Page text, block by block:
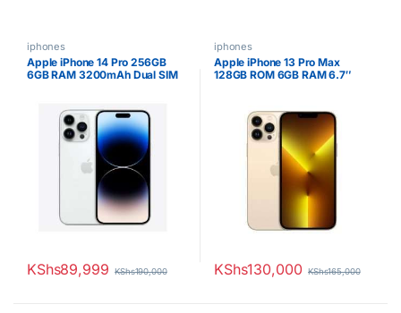
iphones
Apple iPhone 14 Pro 256GB
6GB RAM 3200mAh Dual SIM
KShs89,999 KShs190,000
iphones
Apple iPhone 13 Pro Max
128GB ROM 6GB RAM 6.7″
A15 Bionic Hexa-core
Processor iOS 15 Triple 12MP
Camera with TOF 3D LiDAR
Scanner 4373mAh Battery
KShs130,000 KShs165,000